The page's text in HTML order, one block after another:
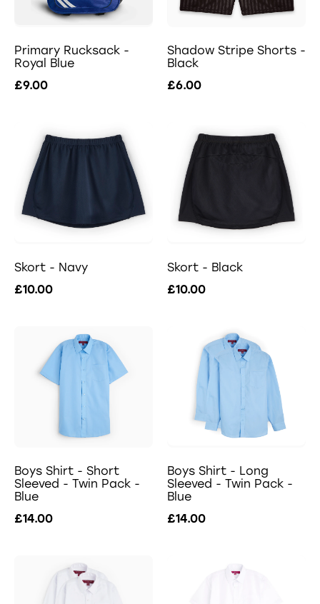
Primary Rucksack -
Royal Blue
£9.00
Shadow Stripe Shorts -
Black
£6.00
Skort - Navy
£10.00
Skort - Black
£10.00
Boys Shirt - Short
Sleeved - Twin Pack -
Blue
£14.00
Boys Shirt - Long
Sleeved - Twin Pack -
Blue
£14.00